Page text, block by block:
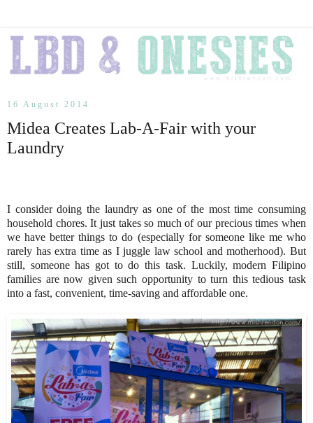
16 August 2014
Midea Creates Lab-A-Fair with your
Laundry
I consider doing the laundry as one of the most time consuming
household chores. It just takes so much of our precious times when
we have better things to do (especially for someone like me who
rarely has extra time as I juggle law school and motherhood). But
still, someone has got to do this task. Luckily, modern Filipino
families are now given such opportunity to turn this tedious task
into a fast, convenient, time-saving and affordable one.